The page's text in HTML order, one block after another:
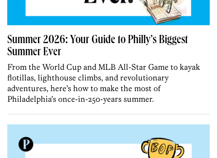
Summer 2026: Your Guide to Philly’s Biggest
Summer Ever
From the World Cup and MLB All-Star Game to kayak
flotillas, lighthouse climbs, and revolutionary
adventures, here’s how to make the most of
Philadelphia’s once-in-250-years summer.